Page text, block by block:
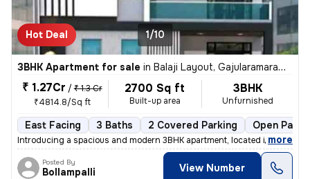
Hot Deal 1/10
3BHK Apartment for sale in Balaji Layout, Gajularamaram, Hyderabad
₹ 1.27Cr / ₹ 1.3 Cr
₹4814.8/Sq ft
2700 Sq ft
Built-up area
3BHK
Unfurnished
East Facing 3 Baths 2 Covered Parking Open
Introducing a spacious and modern 3BHK apartment, located in the heart
, more
Posted By
Bollampalli View Number